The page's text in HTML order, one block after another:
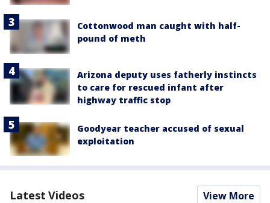
Cottonwood man caught with half-
pound of meth
Arizona deputy uses fatherly instincts
to care for rescued infant after
highway traffic stop
Goodyear teacher accused of sexual
exploitation
Latest Videos View More